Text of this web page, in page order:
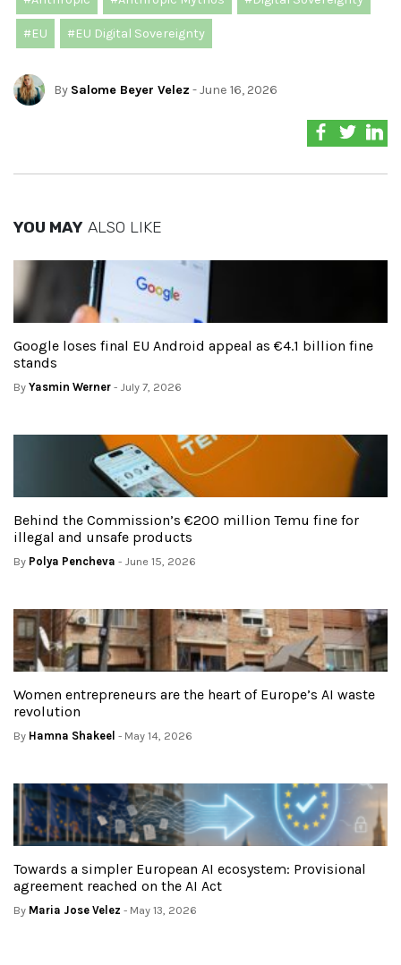
#EU #EU Digital Sovereignty
By Salome Beyer Velez - June 16, 2026
YOU MAY ALSO LIKE
Google loses final EU Android appeal as €4.1 billion fine
stands
By Yasmin Werner - July 7, 2026
Behind the Commission’s €200 million Temu fine for
illegal and unsafe products
By Polya Pencheva - June 15, 2026
Women entrepreneurs are the heart of Europe’s AI waste
revolution
By Hamna Shakeel - May 14, 2026
Towards a simpler European AI ecosystem: Provisional
agreement reached on the AI Act
By Maria Jose Velez - May 13, 2026